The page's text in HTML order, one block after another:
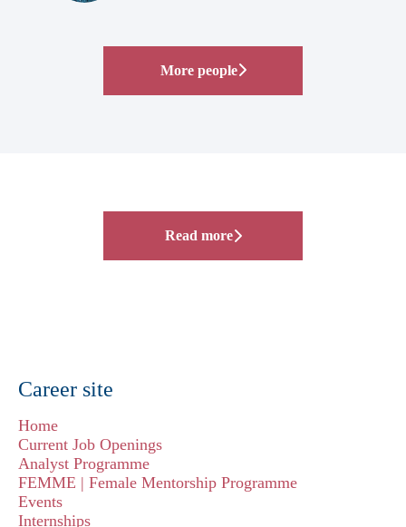
More people
Read more
Career site
Home
Current Job Openings
Analyst Programme
FEMME | Female Mentorship Programme
Events
Internships